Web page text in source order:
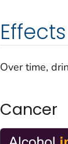
Over time,
Cancer